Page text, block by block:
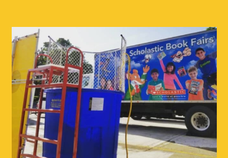
neighborhood's favorite dad, and let them
take their chances in the dunk tank seat!